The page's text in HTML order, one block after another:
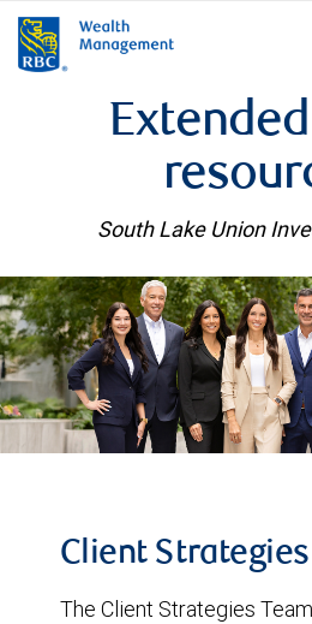
South Lake Union
Client Strategies
The Client Strategies